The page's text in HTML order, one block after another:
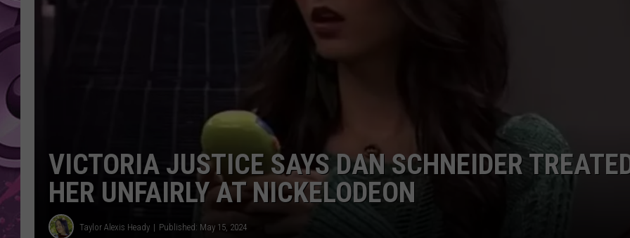
AMERICAN TOP 40 W/RYAN
VICTORIA JUSTICE SAYS DAN SCHNEIDER
HER UNFAIRLY AT NICKELODEON
Taylor Alexis Heady Published: May 15, 2024